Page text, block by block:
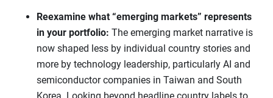
Reexamine what “emerging markets” represents
in your portfolio: The emerging market narrative is
now shaped less by individual country stories and
more by technology leadership, particularly AI and
semiconductor companies in Taiwan and South